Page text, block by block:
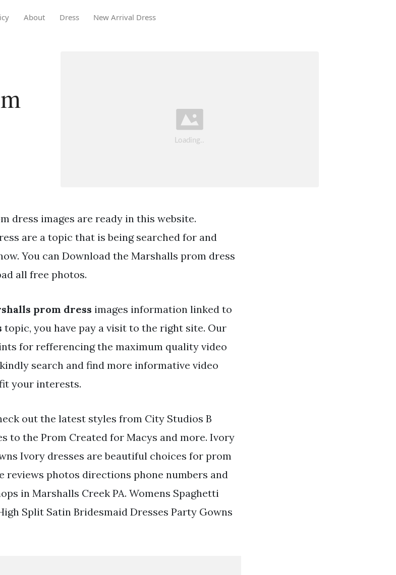
About Dress New Arrival Dress
dress images are ready in this website.
are a topic that is being searched for and
You can Download the Marshalls prom dress
all free photos.
prom dress images information linked to
topic, you have pay a visit to the right site. Our
for refferencing the maximum quality video
search and find more informative video
your interests.
out the latest styles from City Studios B
to the Prom Created for Macys and more. Ivory
Ivory dresses are beautiful choices for prom
reviews photos directions phone numbers and
in Marshalls Creek PA. Womens Spaghetti
Split Satin Bridesmaid Dresses Party Gowns